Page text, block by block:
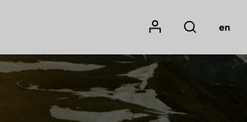
Mon compte
Rechercher
en